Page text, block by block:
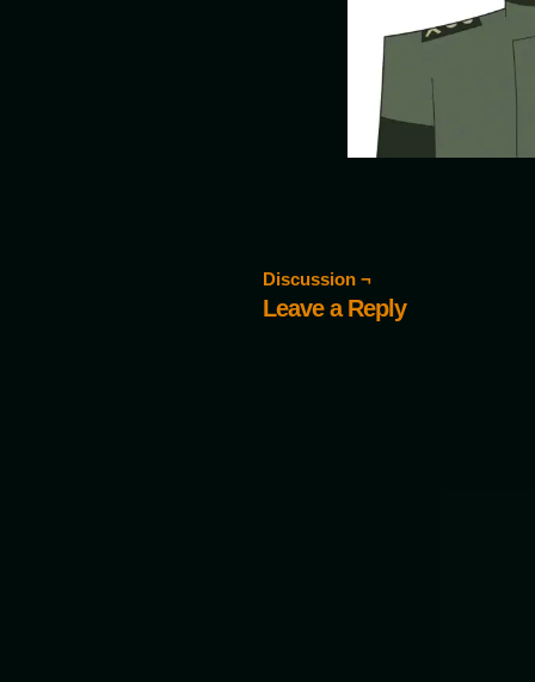
Discussion ¬
Leave a Reply